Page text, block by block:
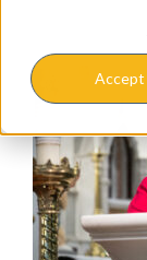
Accept